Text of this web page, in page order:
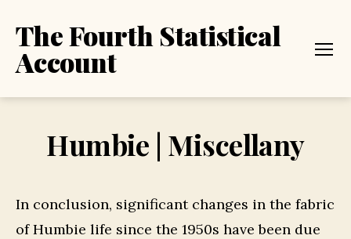
The Fourth Statistical
Account
Humbie | Miscellany
In conclusion, significant changes in the fabric
of Humbie life since the 1950s have been due